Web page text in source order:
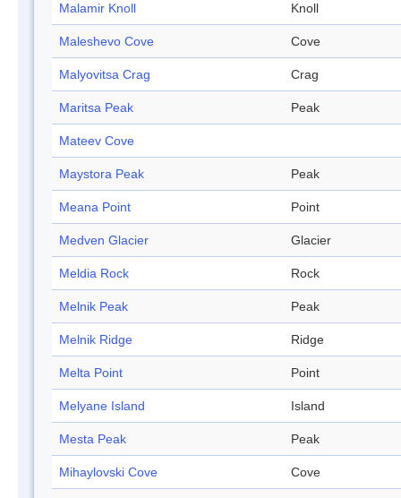
Malamir Knoll Knoll
Maleshevo Cove Cove
Malyovitsa Crag Crag
Maritsa Peak Peak
Mateev Cove
Maystora Peak Peak
Meana Point Point
Medven Glacier Glacier
Meldia Rock Rock
Melnik Peak Peak
Melnik Ridge Ridge
Melta Point Point
Melyane Island Island
Mesta Peak Peak
Mihaylovski Cove Cove